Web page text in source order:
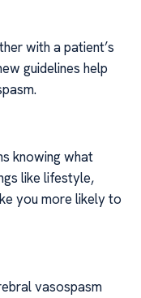
with a patient’s
guidelines help
knowing what
like lifestyle,
you more likely to
vasospasm